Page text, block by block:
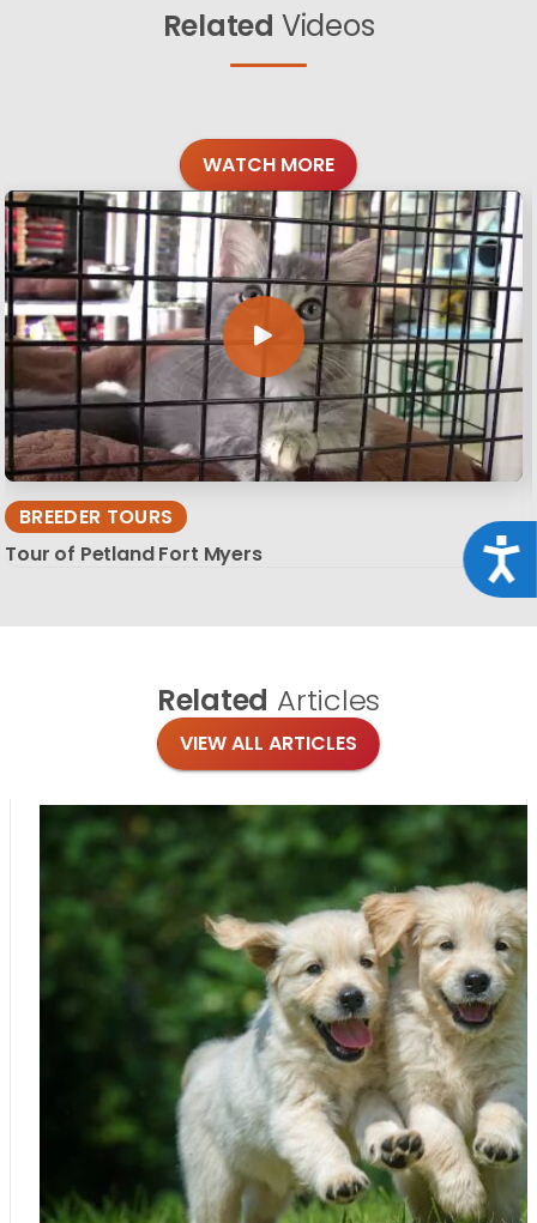
Related Videos
WATCH MORE
BREEDER TOURS
Tour of Petland Fort Myers
Related Articles
VIEW ALL ARTICLES